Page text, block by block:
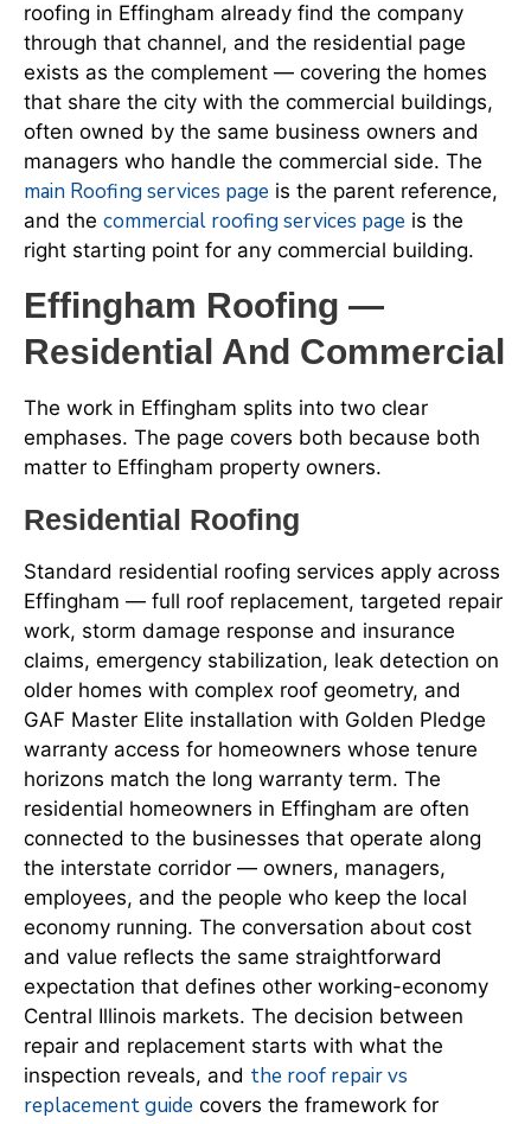
roofing in Effingham already find the company
through that channel, and the residential page
exists as the complement — covering the homes
that share the city with the commercial buildings,
often owned by the same business owners and
managers who handle the commercial side. The
main Roofing services page is the parent reference,
and the commercial roofing services page is the
right starting point for any commercial building.
Effingham Roofing —
Residential And Commercial
The work in Effingham splits into two clear
emphases. The page covers both because both
matter to Effingham property owners.
Residential Roofing
Standard residential roofing services apply across
Effingham — full roof replacement, targeted repair
work, storm damage response and insurance
claims, emergency stabilization, leak detection on
older homes with complex roof geometry, and
GAF Master Elite installation with Golden Pledge
warranty access for homeowners whose tenure
horizons match the long warranty term. The
residential homeowners in Effingham are often
connected to the businesses that operate along
the interstate corridor — owners, managers,
employees, and the people who keep the local
economy running. The conversation about cost
and value reflects the same straightforward
expectation that defines other working-economy
Central Illinois markets. The decision between
repair and replacement starts with what the
inspection reveals, and the roof repair vs
replacement guide covers the framework for